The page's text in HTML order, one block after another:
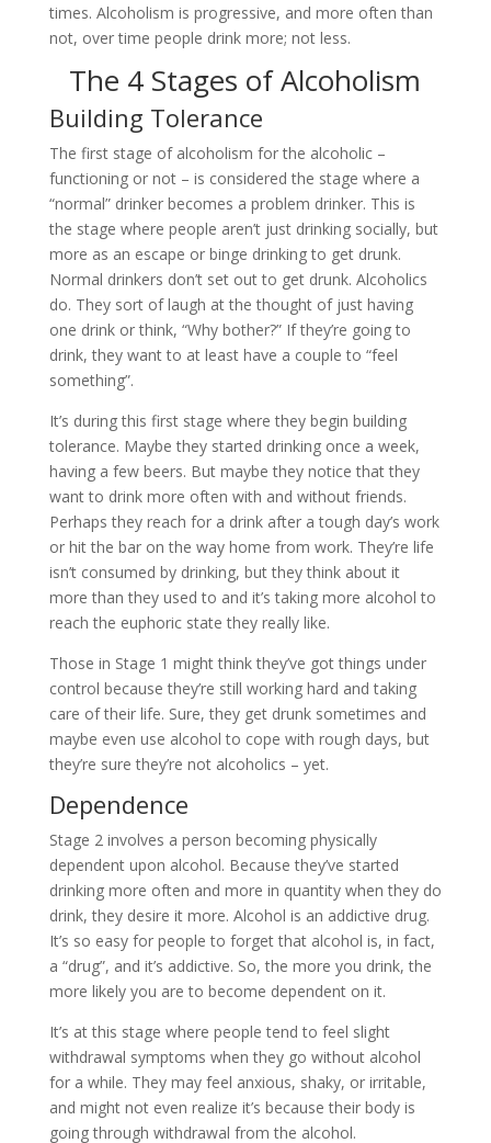
times. Alcoholism is progressive, and more often than
not, over time people drink more; not less.
The 4 Stages of Alcoholism
Building Tolerance
The first stage of alcoholism for the alcoholic –
functioning or not – is considered the stage where a
“normal” drinker becomes a problem drinker. This is
the stage where people aren’t just drinking socially, but
more as an escape or binge drinking to get drunk.
Normal drinkers don’t set out to get drunk. Alcoholics
do. They sort of laugh at the thought of just having
one drink or think, “Why bother?” If they’re going to
drink, they want to at least have a couple to “feel
something”.
It’s during this first stage where they begin building
tolerance. Maybe they started drinking once a week,
having a few beers. But maybe they notice that they
want to drink more often with and without friends.
Perhaps they reach for a drink after a tough day’s work
or hit the bar on the way home from work. They’re life
isn’t consumed by drinking, but they think about it
more than they used to and it’s taking more alcohol to
reach the euphoric state they really like.
Those in Stage 1 might think they’ve got things under
control because they’re still working hard and taking
care of their life. Sure, they get drunk sometimes and
maybe even use alcohol to cope with rough days, but
they’re sure they’re not alcoholics – yet.
Dependence
Stage 2 involves a person becoming physically
dependent upon alcohol. Because they’ve started
drinking more often and more in quantity when they do
drink, they desire it more. Alcohol is an addictive drug.
It’s so easy for people to forget that alcohol is, in fact,
a “drug”, and it’s addictive. So, the more you drink, the
more likely you are to become dependent on it.
It’s at this stage where people tend to feel slight
withdrawal symptoms when they go without alcohol
for a while. They may feel anxious, shaky, or irritable,
and might not even realize it’s because their body is
going through withdrawal from the alcohol.